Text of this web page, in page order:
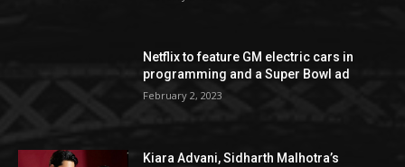
Netflix to feature GM electric cars in
programming and a Super Bowl ad
February 2, 2023
Kiara Advani, Sidharth Malhotra’s